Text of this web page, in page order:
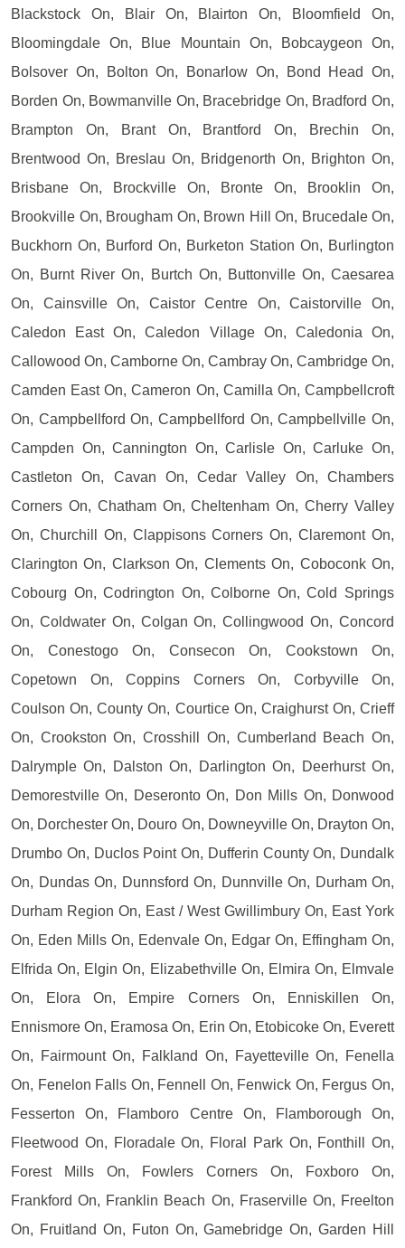
Blackstock On, Blair On, Blairton On, Bloomfield On,
Bloomingdale On, Blue Mountain On, Bobcaygeon On,
Bolsover On, Bolton On, Bonarlow On, Bond Head On,
Borden On, Bowmanville On, Bracebridge On, Bradford On,
Brampton On, Brant On, Brantford On, Brechin On,
Brentwood On, Breslau On, Bridgenorth On, Brighton On,
Brisbane On, Brockville On, Bronte On, Brooklin On,
Brookville On, Brougham On, Brown Hill On, Brucedale On,
Buckhorn On, Burford On, Burketon Station On, Burlington
On, Burnt River On, Burtch On, Buttonville On, Caesarea
On, Cainsville On, Caistor Centre On, Caistorville On,
Caledon East On, Caledon Village On, Caledonia On,
Callowood On, Camborne On, Cambray On, Cambridge On,
Camden East On, Cameron On, Camilla On, Campbellcroft
On, Campbellford On, Campbellford On, Campbellville On,
Campden On, Cannington On, Carlisle On, Carluke On,
Castleton On, Cavan On, Cedar Valley On, Chambers
Corners On, Chatham On, Cheltenham On, Cherry Valley
On, Churchill On, Clappisons Corners On, Claremont On,
Clarington On, Clarkson On, Clements On, Coboconk On,
Cobourg On, Codrington On, Colborne On, Cold Springs
On, Coldwater On, Colgan On, Collingwood On, Concord
On, Conestogo On, Consecon On, Cookstown On,
Copetown On, Coppins Corners On, Corbyville On,
Coulson On, County On, Courtice On, Craighurst On, Crieff
On, Crookston On, Crosshill On, Cumberland Beach On,
Dalrymple On, Dalston On, Darlington On, Deerhurst On,
Demorestville On, Deseronto On, Don Mills On, Donwood
On, Dorchester On, Douro On, Downeyville On, Drayton On,
Drumbo On, Duclos Point On, Dufferin County On, Dundalk
On, Dundas On, Dunnsford On, Dunnville On, Durham On,
Durham Region On, East / West Gwillimbury On, East York
On, Eden Mills On, Edenvale On, Edgar On, Effingham On,
Elfrida On, Elgin On, Elizabethville On, Elmira On, Elmvale
On, Elora On, Empire Corners On, Enniskillen On,
Ennismore On, Eramosa On, Erin On, Etobicoke On, Everett
On, Fairmount On, Falkland On, Fayetteville On, Fenella
On, Fenelon Falls On, Fennell On, Fenwick On, Fergus On,
Fesserton On, Flamboro Centre On, Flamborough On,
Fleetwood On, Floradale On, Floral Park On, Fonthill On,
Forest Mills On, Fowlers Corners On, Foxboro On,
Frankford On, Franklin Beach On, Fraserville On, Freelton
On, Fruitland On, Futon On, Gamebridge On, Garden Hill